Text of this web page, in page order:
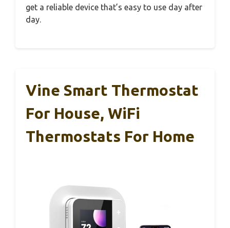
get a reliable device that’s easy to use day after
day.
Vine Smart Thermostat
For House, WiFi
Thermostats For Home